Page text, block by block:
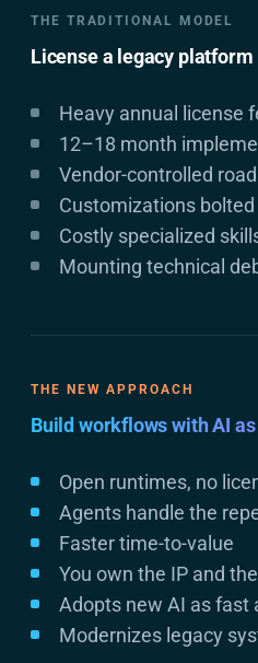
THE TRADITIONAL MODEL
License a legacy platform
Heavy annual license
12–18 month
Vendor-controlled
Customizations
Costly specialized
Mounting technical
THE NEW APPROACH
Build workflows with AI
Open runtimes, no
Agents handle the
Faster time-to-value
You own the IP and
Adopts new AI as fast
Modernizes legacy